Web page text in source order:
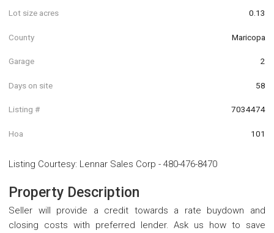
Lot size acres 0.13
County Maricopa
Garage 2
Days on site 58
Listing # 7034474
Hoa 101
Listing Courtesy: Lennar Sales Corp - 480-476-8470
Property Description
Seller will provide a credit towards a rate buydown and
closing costs with preferred lender. Ask us how to save